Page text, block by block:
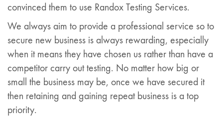
convinced them to use Randox Testing Services.
We always aim to provide a professional service so to
secure new business is always rewarding, especially
when it means they have chosen us rather than have a
competitor carry out testing. No matter how big or
small the business may be, once we have secured it
then retaining and gaining repeat business is a top
priority.